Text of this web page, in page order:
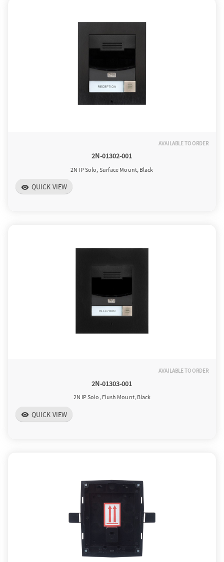
AVAILABLE TO ORDER
2N-01302-001
2N IP Solo, Surface Mount, Black
visibility QUICK VIEW
AVAILABLE TO ORDER
2N-01303-001
2N IP Solo, Flush Mount, Black
visibility QUICK VIEW